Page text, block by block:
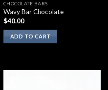
CHOCOLATE BARS
Wavy Bar Chocolate
$40.00
ADD TO CART